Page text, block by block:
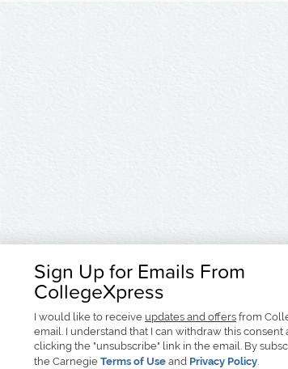
Sign Up for Emails From
CollegeXpress
I would like to receive updates and offers from
email. I understand that I can withdraw this consent
clicking the "unsubscribe" link in the email. By
the Carnegie Terms of Use and Privacy Policy.